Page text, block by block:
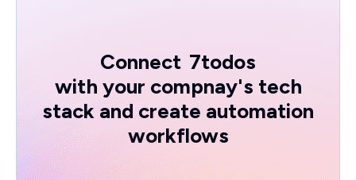
Connect 7todos
with your compnay's tech
stack and create automation
workflows